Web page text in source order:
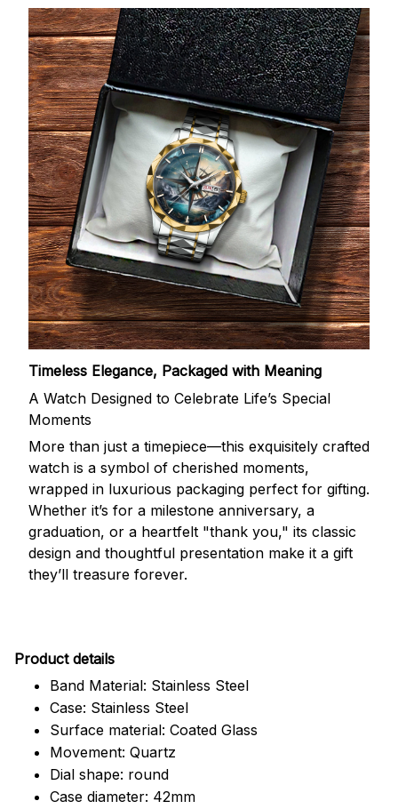
Timeless Elegance, Packaged with Meaning
A Watch Designed to Celebrate Life’s Special
Moments
More than just a timepiece—this exquisitely crafted
watch is a symbol of cherished moments,
wrapped in luxurious packaging perfect for gifting.
Whether it’s for a milestone anniversary, a
graduation, or a heartfelt "thank you," its classic
design and thoughtful presentation make it a gift
they’ll treasure forever.
Product details
Band Material: Stainless Steel
Case: Stainless Steel
Surface material: Coated Glass
Movement: Quartz
Dial shape: round
Case diameter: 42mm